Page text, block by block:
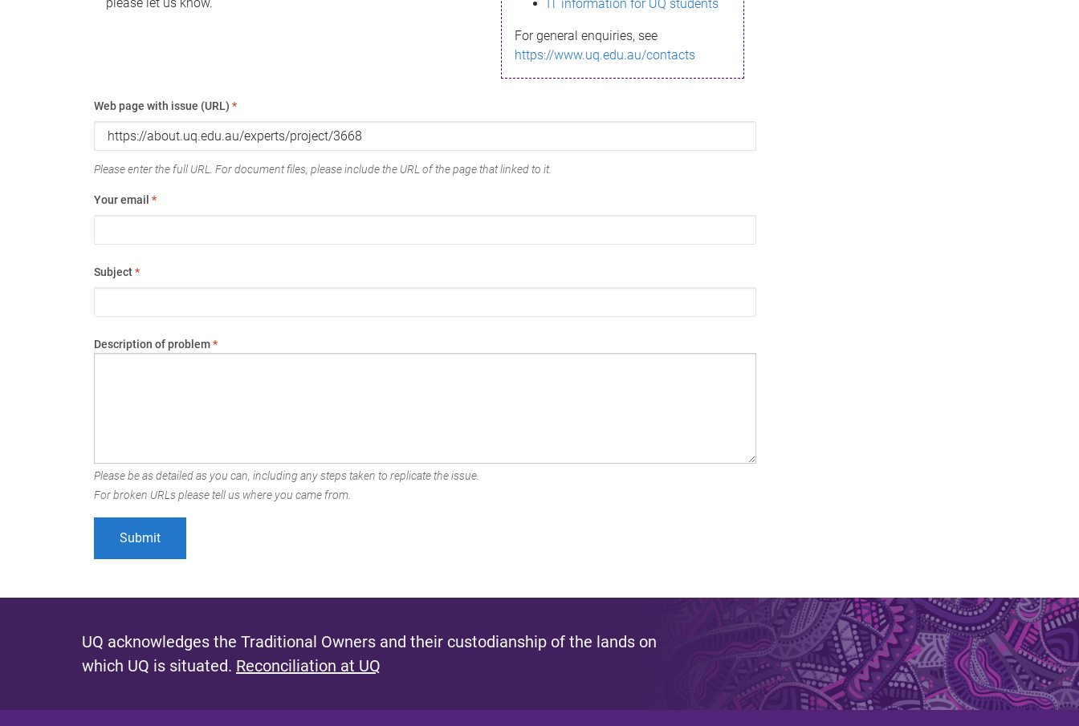
IT information for UQ students
For general enquiries, see
https://www.uq.edu.au/contacts
Web page with issue (URL) *
Please enter the full URL. For document files, please include the URL of the page that linked to it.
Your email *
Subject*
Description of problem*
Please be as detailed as you can, including any steps taken to replicate the issue.
For broken URLs please tell us where you came from.
UQ acknowledges the Traditional Owners and their custodianship of the lands on
which UQ is situated. Reconciliation at UQ